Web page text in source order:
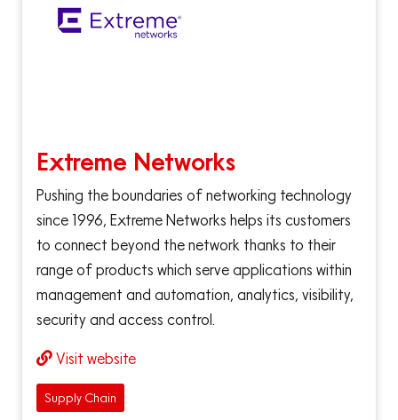
Extreme Networks
Pushing the boundaries of networking technology
since 1996, Extreme Networks helps its customers
to connect beyond the network thanks to their
range of products which serve applications within
management and automation, analytics, visibility,
security and access control.
Visit website
Supply Chain